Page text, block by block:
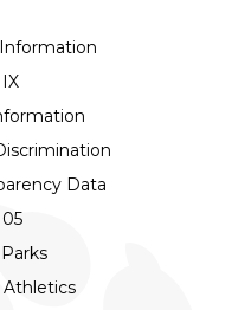
Data
Athletics